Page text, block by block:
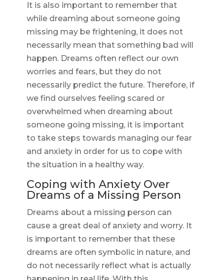
It is also important to remember that
while dreaming about someone going
missing may be frightening, it does not
necessarily mean that something bad will
happen. Dreams often reflect our own
worries and fears, but they do not
necessarily predict the future. Therefore, if
we find ourselves feeling scared or
overwhelmed when dreaming about
someone going missing, it is important
to take steps towards managing our fear
and anxiety in order for us to cope with
the situation in a healthy way.
Coping with Anxiety Over
Dreams of a Missing Person
Dreams about a missing person can
cause a great deal of anxiety and worry. It
is important to remember that these
dreams are often symbolic in nature, and
do not necessarily reflect what is actually